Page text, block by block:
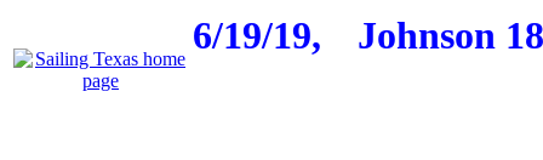
6/19/19, Johnson